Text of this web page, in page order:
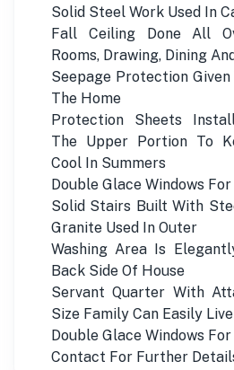
Solid Steel Work Used In
Fall Ceiling Done All
Rooms, Drawing, Dining
Seepage Protection
The Home
Protection Sheets
The Upper Portion To
Cool In Summers
Double Glace Windows
Solid Stairs Built With
Granite Used In Outer
Washing Area Is
Back Side Of House
Servant Quarter With
Size Family Can Easily
Double Glace Windows
Contact For Further